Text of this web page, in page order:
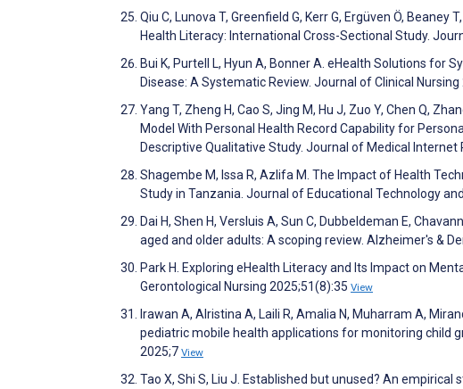
Qiu C, Lunova T, Greenfield G, Kerr G, Ergüven Ö,
Health Literacy: International Cross-Sectional Study.
Bui K, Purtell L, Hyun A, Bonner A. eHealth Solutions for
Disease: A Systematic Review. Journal of Clinical
Yang T, Zheng H, Cao S, Jing M, Hu J, Zuo Y, Chen Q,
Model With Personal Health Record Capability for
Descriptive Qualitative Study. Journal of Medical Internet
Shagembe M, Issa R, Azlifa M. The Impact of Health
Study in Tanzania. Journal of Educational Technology
Dai H, Shen H, Versluis A, Sun C, Dubbeldeman E,
aged and older adults: A scoping review. Alzheimer's &
Park H. Exploring eHealth Literacy and Its Impact on
Gerontological Nursing 2025;51(8):35 View
Irawan A, Alristina A, Laili R, Amalia N, Muharram A,
pediatric mobile health applications for monitoring child
2025;7 View
Tao X, Shi S, Liu J. Established but unused? An